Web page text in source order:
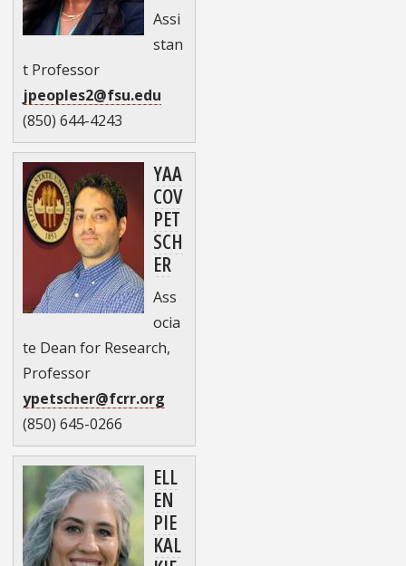
Assi
stan
t Professor
jpeoples2@fsu.edu
(850) 644-4243
YAA
COV
PET
SCH
ER
Ass
ocia
te Dean for Research,
Professor
ypetscher@fcrr.org
(850) 645-0266
ELL
EN
PIE
KAL